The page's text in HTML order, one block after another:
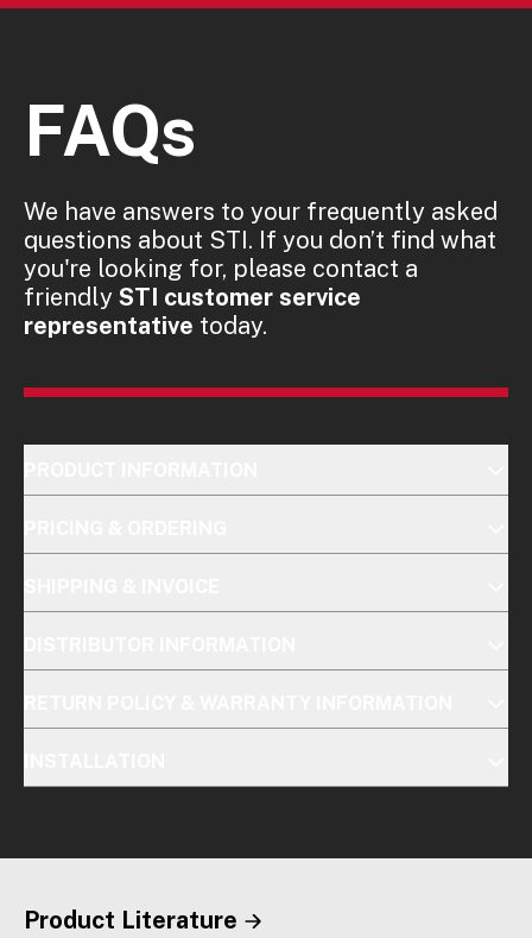
FAQs
We have answers to your frequently asked
questions about STI. If you don’t find what
you're looking for, please contact a
friendly STI customer service
representative today.
Product Literature